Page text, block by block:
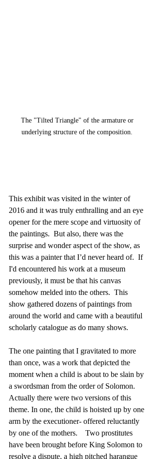
The "Tilted Triangle" of the armature or
underlying structure of the composition.
This exhibit was visited in the winter of
2016 and it was truly enthralling and an eye
opener for the mere scope and virtuosity of
the paintings.  But also, there was the
surprise and wonder aspect of the show, as
this was a painter that I’d never heard of.  If
I'd encountered his work at a museum
previously, it must be that his canvas
somehow melded into the others.  This
show gathered dozens of paintings from
around the world and came with a beautiful
scholarly catalogue as do many shows.
The one painting that I gravitated to more
than once, was a work that depicted the
moment when a child is about to be slain by
a swordsman from the order of Solomon.
Actually there were two versions of this
theme. In one, the child is hoisted up by one
arm by the executioner- offered reluctantly
by one of the mothers.    Two prostitutes
have been brought before King Solomon to
resolve a dispute, a high pitched harangue